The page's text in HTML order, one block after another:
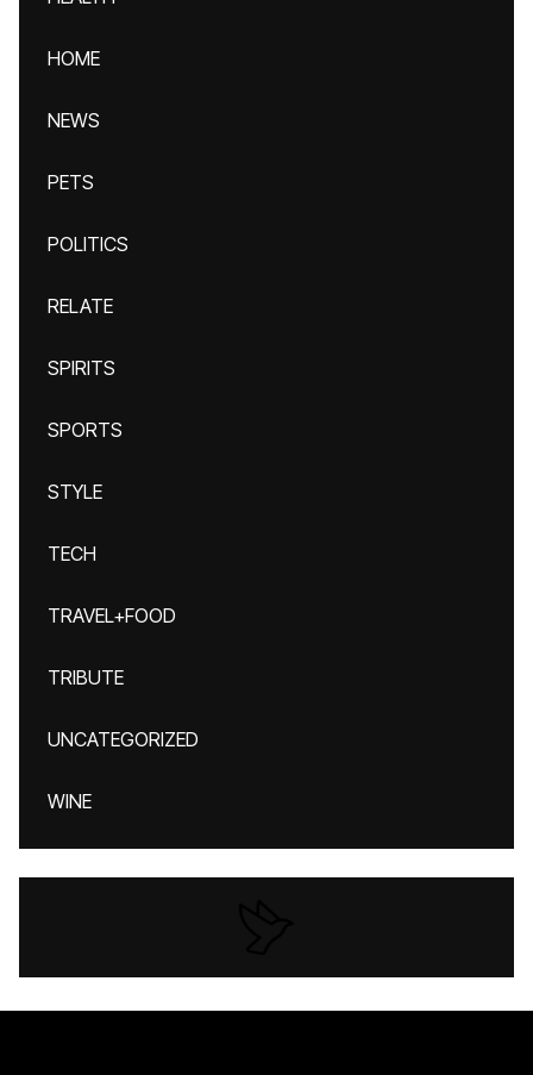
HOME
NEWS
PETS
POLITICS
RELATE
SPIRITS
SPORTS
STYLE
TECH
TRAVEL+FOOD
TRIBUTE
UNCATEGORIZED
WINE